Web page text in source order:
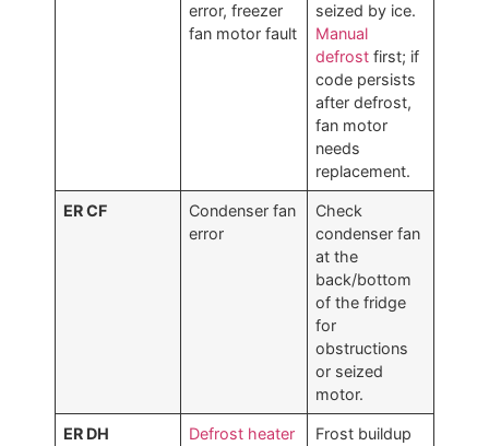
error, freezer
fan motor fault
seized by ice.
Manual
defrost first; if
code persists
after defrost,
fan motor
needs
replacement.
ER CF
Condenser fan
error
Check
condenser fan
at the
back/bottom
of the fridge
for
obstructions
or seized
motor.
ER DH
Defrost heater
Frost buildup